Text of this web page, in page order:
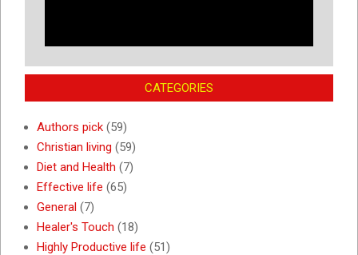
CATEGORIES
Authors pick (59)
Christian living (59)
Diet and Health (7)
Effective life (65)
General (7)
Healer's Touch (18)
Highly Productive life (51)